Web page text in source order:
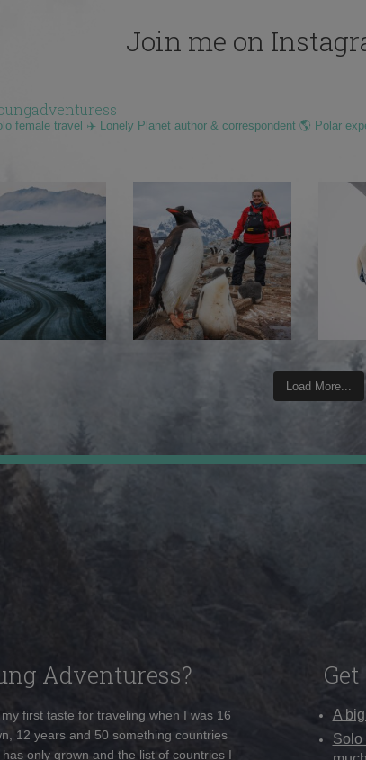
Join me on
female travel ✈️ Lonely Planet author & correspondent 🌎 Polar
Load More...
Adventuress?
first taste for traveling when I was 16
12 years and 50 something countries
only grown and the list of countries I
A
Solo